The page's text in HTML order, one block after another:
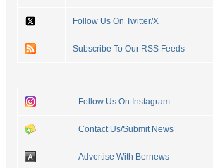
Follow Us On Twitter/X
Subscribe To Our RSS Feeds
Follow Us On Instagram
Contact Us/Submit News
Advertise With Bernews